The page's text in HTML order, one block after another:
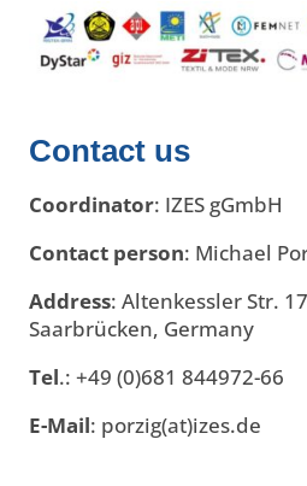
Contact us
Coordinator: IZES gGmbH
Contact person: Michael
Address: Altenkessler Str.
Saarbrücken, Germany
Tel.: +49 (0)681 844972-66
E-Mail: porzig(at)izes.de